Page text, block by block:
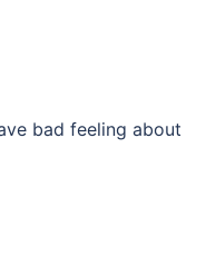
bad feeling about